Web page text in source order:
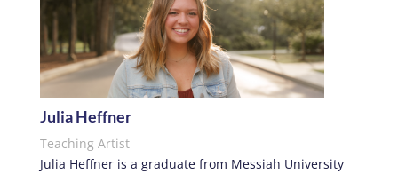
Julia Heffner
Teaching Artist
Julia Heffner is a graduate from Messiah University